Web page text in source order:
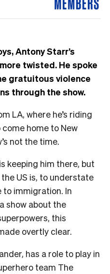
Antony Starr’s
twisted. He spoke
gratuitous violence
through the show.
LA, where he’s riding
come home to New
not the time.
keeping him there, but
US is, to understate
immigration. In
show about the
this
overtly clear.
has a role to play in
team The